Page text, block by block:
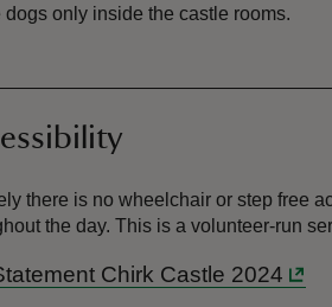
only inside the castle rooms.
there is no wheelchair or step free
the day. This is a volunteer-run
Chirk Castle 2024